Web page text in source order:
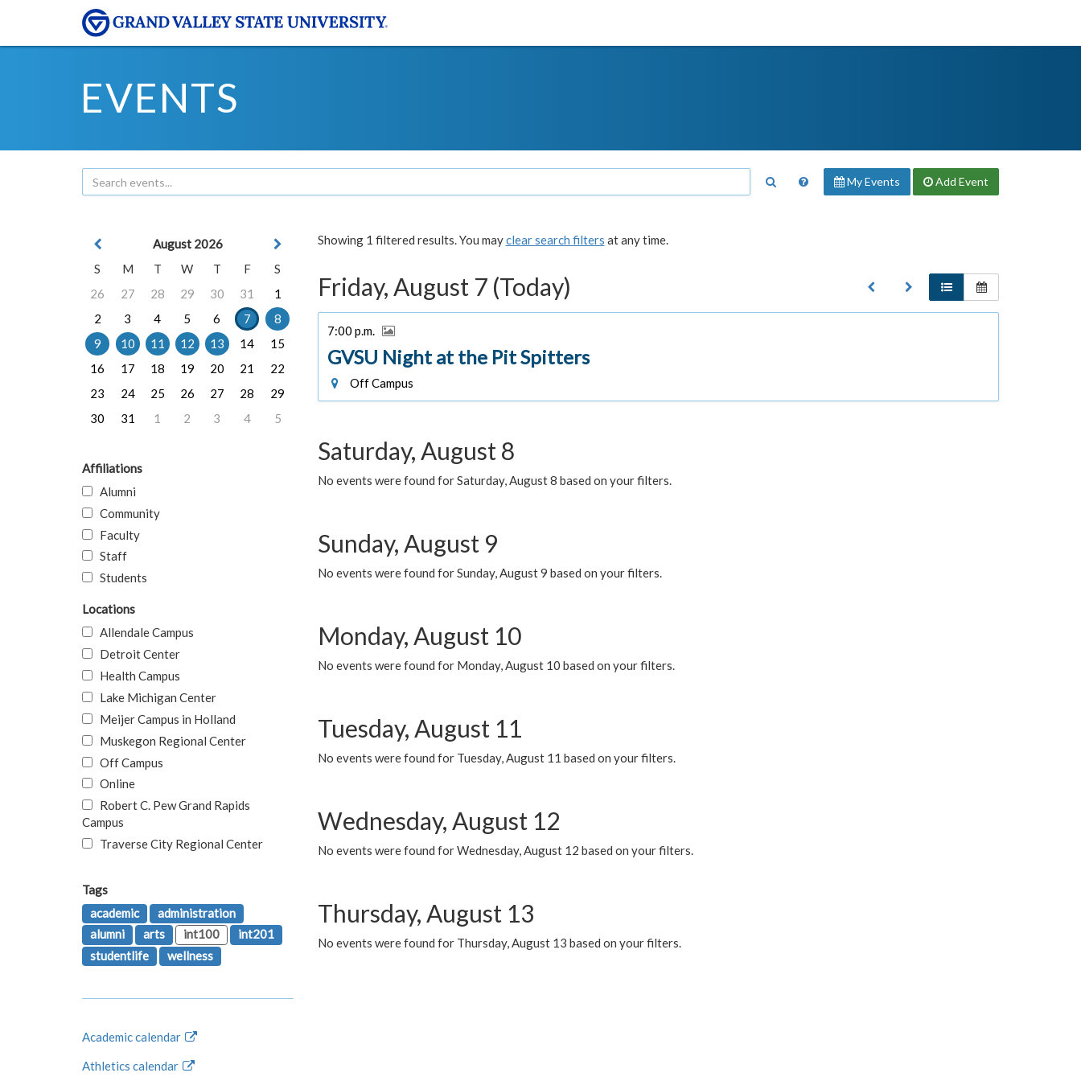
EVENTS
My Events Add Event
Showing 1 filtered results. You mayclear search filters at any time.
Friday, August 7 (Today)
7:00 p.m.
GVSU Night at the Pit Spitters
Off Campus
Saturday, August 8
No events were found for Saturday, August 8 based on your filters.
Sunday, August 9
No events were found for Sunday, August 9 based on your filters.
Monday, August 10
No events were found for Monday, August 10 based on your filters.
Tuesday, August 11
No events were found for Tuesday, August 11 based on your filters.
Wednesday, August 12
No events were found for Wednesday, August 12 based on your filters.
Thursday, August 13
No events were found for Thursday, August 13 based on your filters.
August 2026
S
M T W T F
S
26
27 28 29 30 31
1
2
3 4 5 6 7
8
9
10 11 12 13 14
15
16
17 18 19 20 21
22
23
24 25 26 27 28
29
30
31 1 2 3 4 5
Affiliations
Alumni
Community
Faculty
Staff
Students
Locations
Allendale Campus
Detroit Center
Health Campus
Lake Michigan Center
Meijer Campus in Holland
Muskegon Regional Center
Off Campus
Online
Robert C. Pew Grand Rapids
Campus
Traverse City Regional Center
Tags
academic
administration
alumni
arts int100
int201
studentlife
wellness
Academic calendar
Athletics calendar